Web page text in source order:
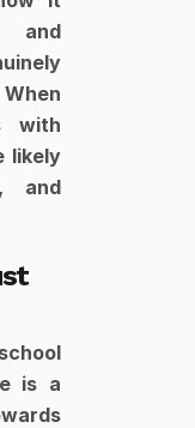
and
with
likely
and
is a